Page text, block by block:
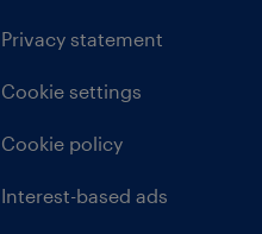
Privacy statement
Cookie settings
Cookie policy
Interest-based ads